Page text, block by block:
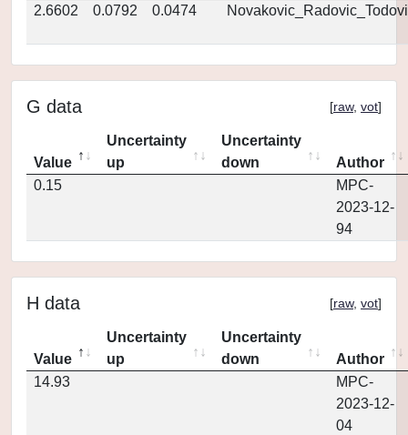
2.6602
0.0792 0.0474
G data [raw, vot]
Value
Uncertainty
up
Uncertainty
down
Author
0.15
MPC-
2023-12-
94
H data [raw, vot]
Value
Uncertainty
up
Uncertainty
down
Author
14.93
MPC-
2023-12-
04